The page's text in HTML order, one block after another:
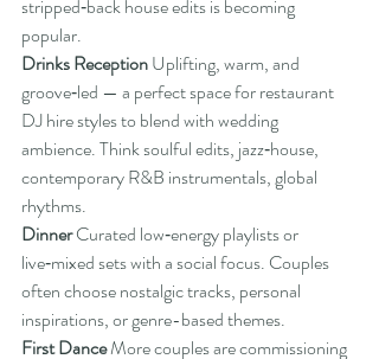
stripped‑back house edits is becoming
popular.
Drinks Reception Uplifting, warm, and
groove‑led — a perfect space for restaurant
DJ hire styles to blend with wedding
ambience. Think soulful edits, jazz‑house,
contemporary R&B instrumentals, global
rhythms.
Dinner Curated low‑energy playlists or
live‑mixed sets with a social focus. Couples
often choose nostalgic tracks, personal
inspirations, or genre-based themes.
First Dance More couples are commissioning